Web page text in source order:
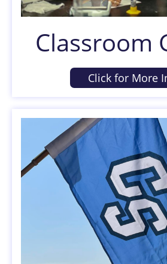
Classroom
Click for More